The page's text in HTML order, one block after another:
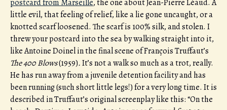
postcard from Marseille, the one about Jean-Pierre Léaud. A
little evil, that feeling of relief, like a lie gone uncaught, or a
knotted scarf loosened. The scarf is 100% silk, and stolen. I
threw your postcard into the sea by walking straight into it,
like Antoine Doinel in the final scene of François Truffaut’s
The 400 Blows(1959).It’s not a walk so much as a trot, really.
He has run away from a juvenile detention facility and has
been running (such short little legs!) for a very long time. It is
described in Truffaut’s original screenplay like this: “On the